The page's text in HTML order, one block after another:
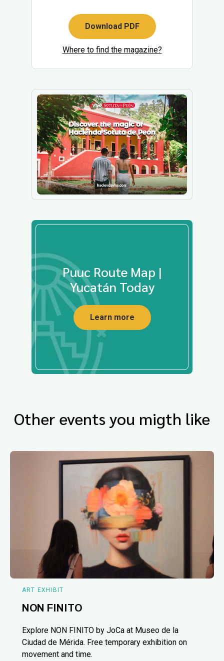
Download PDF
Where to find the magazine?
Puuc Route Map |
Yucatán Today
Learn more
Other events you migth like
ART EXHIBIT
NON FINITO
Explore NON FINITO by JoCa at Museo de la
Ciudad de Mérida. Free temporary exhibition on
movement and time.